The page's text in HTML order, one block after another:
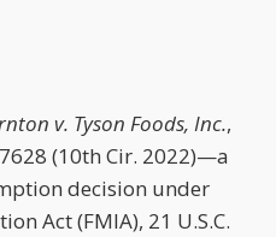
v. Tyson Foods, Inc.,
(10th Cir. 2022)—a
decision under
Act (FMIA), 21 U.S.C.